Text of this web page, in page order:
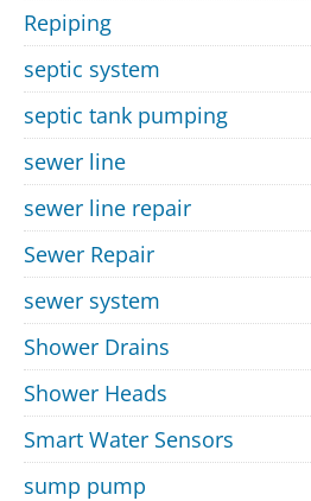
Repiping
septic system
septic tank pumping
sewer line
sewer line repair
Sewer Repair
sewer system
Shower Drains
Shower Heads
Smart Water Sensors
sump pump